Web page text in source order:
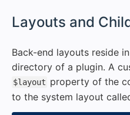
Layouts and
Back-end layouts reside
directory of a plugin. A
$layout property of the
to the system layout